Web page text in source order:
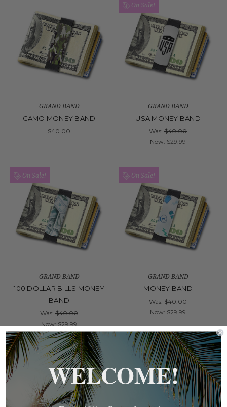
GRAND BAND
CAMO MONEY BAND
$40.00
On Sale!
GRAND BAND
USA MONEY BAND
Was: $40.00
Now: $29.99
On Sale!
GRAND BAND
100 DOLLAR BILLS MONEY
BAND
Was: $40.00
Now:$29.99
On Sale!
GRAND BAND
MONEY BAND
Was: $40.00
Now: $29.99
On Sale! On Sale!
WELCOME!